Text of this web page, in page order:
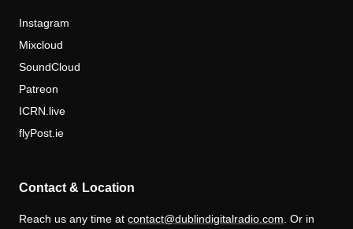
Instagram
Mixcloud
SoundCloud
Patreon
ICRN.live
flyPost.ie
Contact & Location
Reach us any time at contact@dublindigitalradio.com . Or in